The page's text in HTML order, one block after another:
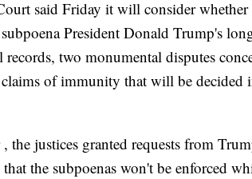
said Friday it will consider
President Donald Trump's
two monumental disputes
of immunity that will be decided
, the justices granted requests from
that the subpoenas won't be enforced